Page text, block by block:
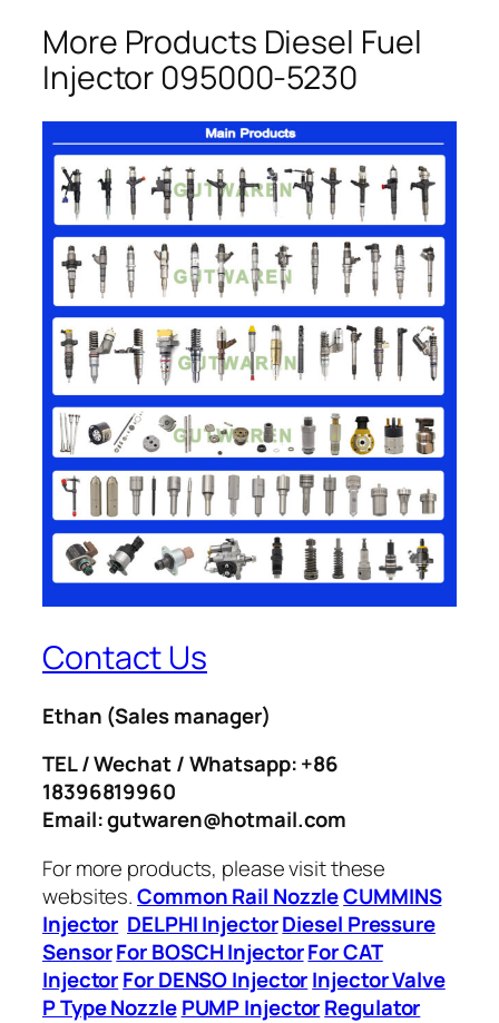
More Products Diesel Fuel
Injector 095000-5230
Contact Us
Ethan (Sales manager)
TEL / Wechat / Whatsapp: +86
18396819960
Email: gutwaren@hotmail.com
For more products, please visit these
websites.Common Rail NozzleCUMMINS
Injector DELPHI InjectorDiesel Pressure
SensorFor BOSCH InjectorFor CAT
InjectorFor DENSO InjectorInjector Valve
P Type Nozzle PUMP InjectorRegulator